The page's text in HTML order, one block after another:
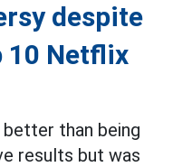
despite
10 Netflix
better than being
results but was